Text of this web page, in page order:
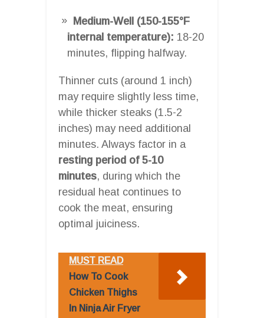
Medium-Well (150-155°F
internal temperature): 18-20
minutes, flipping halfway.
Thinner cuts (around 1 inch)
may require slightly less time,
while thicker steaks (1.5-2
inches) may need additional
minutes. Always factor in a
resting period of 5-10
minutes, during which the
residual heat continues to
cook the meat, ensuring
optimal juiciness.
MUST READ
How To Cook
Chicken Thighs
In Ninja Air Fryer